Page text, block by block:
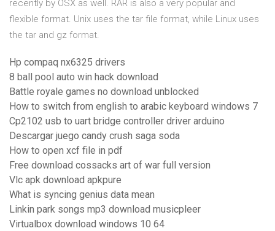
recently by OSX as well. RAR is also a very popular and
flexible format. Unix uses the tar file format, while Linux uses
the tar and gz format.
Hp compaq nx6325 drivers
8 ball pool auto win hack download
Battle royale games no download unblocked
How to switch from english to arabic keyboard windows 7
Cp2102 usb to uart bridge controller driver arduino
Descargar juego candy crush saga soda
How to open xcf file in pdf
Free download cossacks art of war full version
Vlc apk download apkpure
What is syncing genius data mean
Linkin park songs mp3 download musicpleer
Virtualbox download windows 10 64